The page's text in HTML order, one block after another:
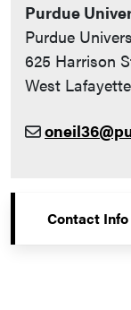
Purdue
Purdue
625 Harrison
West
Contact Info